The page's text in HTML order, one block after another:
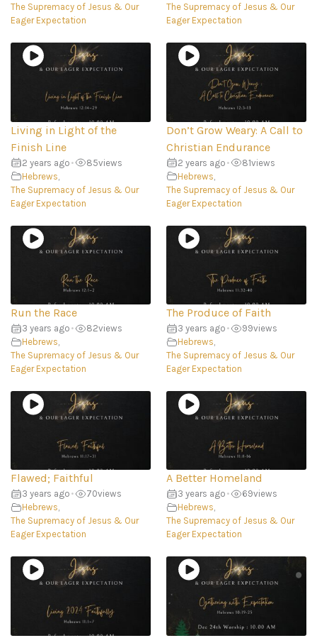
The Supremacy of Jesus & Our
Eager Expectation
The Supremacy of Jesus & Our
Eager Expectation
Living in Light of the
Finish Line
2 years ago • 85views
Hebrews
The Supremacy of Jesus & Our
Eager Expectation
Don’t Grow Weary: A Call to
Christian Endurance
2 years ago • 81views
Hebrews
The Supremacy of Jesus & Our
Eager Expectation
Run the Race
3 years ago • 82views
Hebrews,
The Supremacy of Jesus & Our
Eager Expectation
The Produce of Faith
3 years ago • 99views
Hebrews,
The Supremacy of Jesus & Our
Eager Expectation
Flawed; Faithful
3 years ago • 70views
Hebrews,
The Supremacy of Jesus & Our
Eager Expectation
A Better Homeland
3 years ago • 69views
Hebrews,
The Supremacy of Jesus & Our
Eager Expectation